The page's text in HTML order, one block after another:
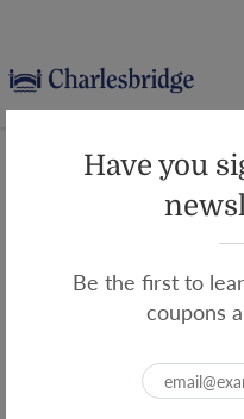
Have you
Be the first to
coupons
Beyond the Blue
Beyond the